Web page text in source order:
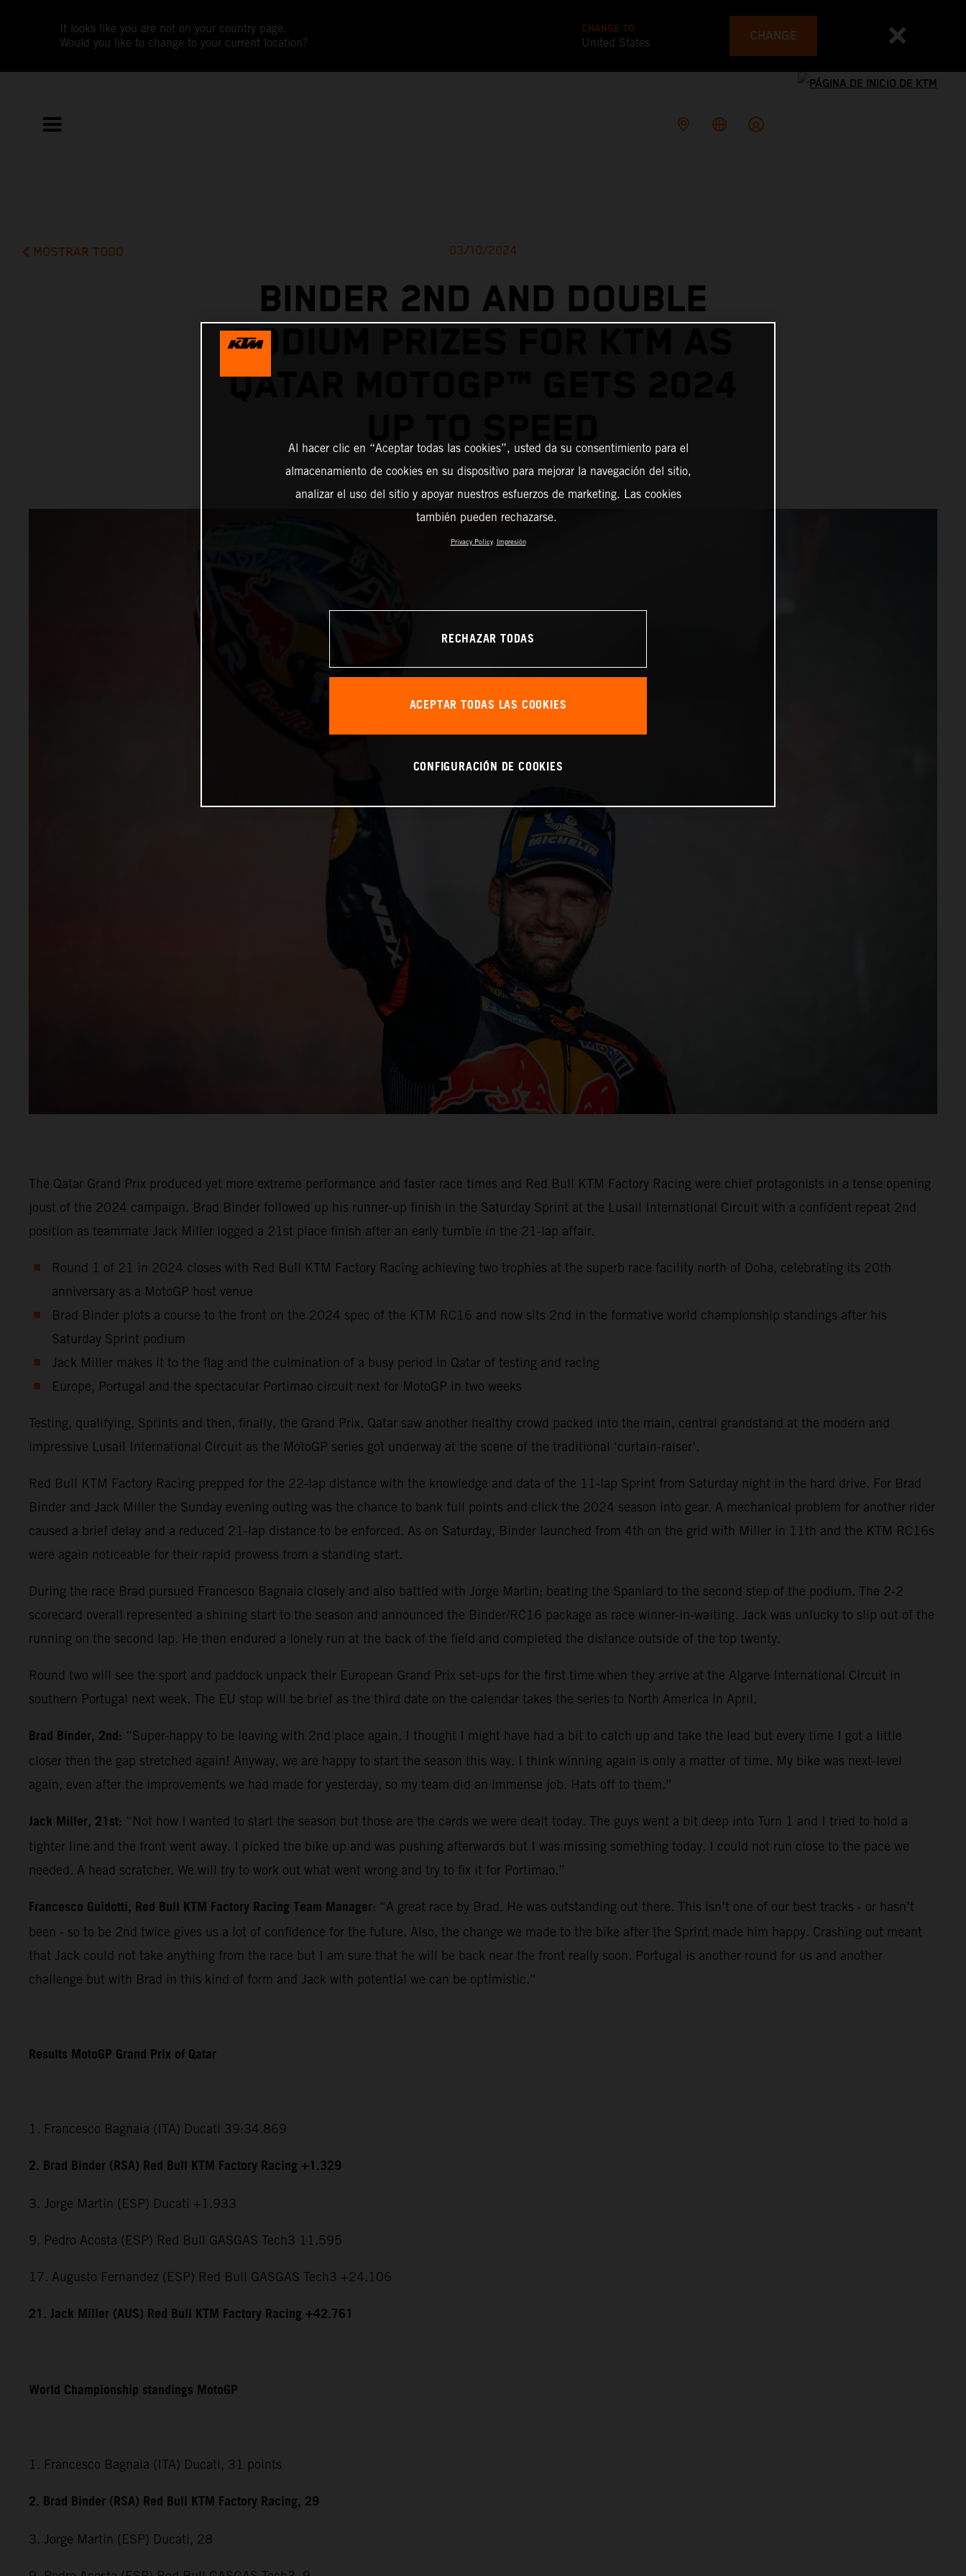
It looks like you are not on your country page.
Would you like to change to your current location?
CHANGE TO
United States CHANGE
MOSTRAR TODO 03/10/2024
BINDER 2ND AND DOUBLE
PODIUM PRIZES FOR KTM AS
QATAR MOTOGP™ GETS 2024
The Qatar Grand Prix produced yet more extreme performance and faster race times and Red Bull KTM Factory Racing were chief protagonists in a tense opening
joust of the 2024 campaign. Brad Binder followed up his runner-up finish in the Saturday Sprint at the Lusail International Circuit with a confident repeat 2nd
position as teammate Jack Miller logged a 21st place finish after an early tumble in the 21-lap affair.
Round 1 of 21 in 2024 closes with Red Bull KTM Factory Racing achieving two trophies at the superb race facility north of Doha, celebrating its 20th
anniversary as a MotoGP host venue
Brad Binder plots a course to the front on the 2024 spec of the KTM RC16 and now sits 2nd in the formative world championship standings after his
Saturday Sprint podium
Jack Miller makes it to the flag and the culmination of a busy period in Qatar of testing and racing
Europe, Portugal and the spectacular Portimao circuit next for MotoGP in two weeks
Testing, qualifying, Sprints and then, finally, the Grand Prix. Qatar saw another healthy crowd packed into the main, central grandstand at the modern and
impressive Lusail International Circuit as the MotoGP series got underway at the scene of the traditional ‘curtain-raiser’.
Red Bull KTM Factory Racing prepped for the 22-lap distance with the knowledge and data of the 11-lap Sprint from Saturday night in the hard drive. For Brad
Binder and Jack Miller the Sunday evening outing was the chance to bank full points and click the 2024 season into gear. A mechanical problem for another rider
caused a brief delay and a reduced 21-lap distance to be enforced. As on Saturday, Binder launched from 4th on the grid with Miller in 11th and the KTM RC16s
were again noticeable for their rapid prowess from a standing start.
During the race Brad pursued Francesco Bagnaia closely and also battled with Jorge Martin; beating the Spaniard to the second step of the podium. The 2-2
scorecard overall represented a shining start to the season and announced the Binder/RC16 package as race winner-in-waiting. Jack was unlucky to slip out of the
running on the second lap. He then endured a lonely run at the back of the field and completed the distance outside of the top twenty.
Round two will see the sport and paddock unpack their European Grand Prix set-ups for the first time when they arrive at the Algarve International Circuit in
southern Portugal next week. The EU stop will be brief as the third date on the calendar takes the series to North America in April.
Brad Binder, 2nd: “Super-happy to be leaving with 2nd place again. I thought I might have had a bit to catch up and take the lead but every time I got a little
closer then the gap stretched again! Anyway, we are happy to start the season this way. I think winning again is only a matter of time. My bike was next-level
again, even after the improvements we had made for yesterday, so my team did an immense job. Hats off to them.”
Jack Miller, 21st: “Not how I wanted to start the season but those are the cards we were dealt today. The guys went a bit deep into Turn 1 and I tried to hold a
tighter line and the front went away. I picked the bike up and was pushing afterwards but I was missing something today. I could not run close to the pace we
needed. A head scratcher. We will try to work out what went wrong and try to fix it for Portimao.”
Francesco Guidotti, Red Bull KTM Factory Racing Team Manager: “A great race by Brad. He was outstanding out there. This isn’t one of our best tracks - or hasn’t
been - so to be 2nd twice gives us a lot of confidence for the future. Also, the change we made to the bike after the Sprint made him happy. Crashing out meant
that Jack could not take anything from the race but I am sure that he will be back near the front really soon. Portugal is another round for us and another
challenge but with Brad in this kind of form and Jack with potential we can be optimistic.”
Results MotoGP Grand Prix of Qatar
1. Francesco Bagnaia (ITA) Ducati 39:34.869
2. Brad Binder (RSA) Red Bull KTM Factory Racing +1.329
3. Jorge Martin (ESP) Ducati +1.933
9. Pedro Acosta (ESP) Red Bull GASGAS Tech3 11.595
17. Augusto Fernandez (ESP) Red Bull GASGAS Tech3 +24.106
21. Jack Miller (AUS) Red Bull KTM Factory Racing +42.761
World Championship standings MotoGP
1. Francesco Bagnaia (ITA) Ducati, 31 points
2. Brad Binder (RSA) Red Bull KTM Factory Racing, 29
3. Jorge Martin (ESP) Ducati, 28
Al hacer clic en “Aceptar todas las cookies”, usted da su consentimiento para el
almacenamiento de cookies en su dispositivo para mejorar la navegación del sitio,
analizar el uso del sitio y apoyar nuestros esfuerzos de marketing. Las cookies
también pueden rechazarse.
Privacy Policy Impresión
RECHAZAR TODAS
ACEPTAR TODAS LAS COOKIES
CONFIGURACIÓN DE COOKIES